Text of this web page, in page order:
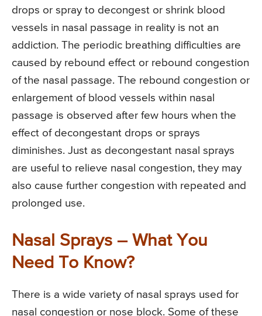
drops or spray to decongest or shrink blood
vessels in nasal passage in reality is not an
addiction. The periodic breathing difficulties are
caused by rebound effect or rebound congestion
of the nasal passage. The rebound congestion or
enlargement of blood vessels within nasal
passage is observed after few hours when the
effect of decongestant drops or sprays
diminishes. Just as decongestant nasal sprays
are useful to relieve nasal congestion, they may
also cause further congestion with repeated and
prolonged use.
Nasal Sprays – What You
Need To Know?
There is a wide variety of nasal sprays used for
nasal congestion or nose block. Some of these